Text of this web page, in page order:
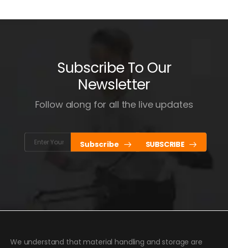
Subscribe To Our
Newsletter
Follow along for all the live updates
Subscribe SUBSCRIBE
We understand that material handling and storage are